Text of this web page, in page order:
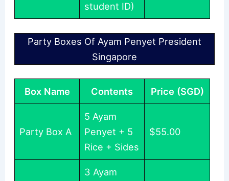
student ID)
Party Boxes Of Ayam Penyet President
Singapore
Box Name Contents Price (SGD)
Party Box A
5 Ayam
Penyet + 5
Rice + Sides
$55.00
3 Ayam